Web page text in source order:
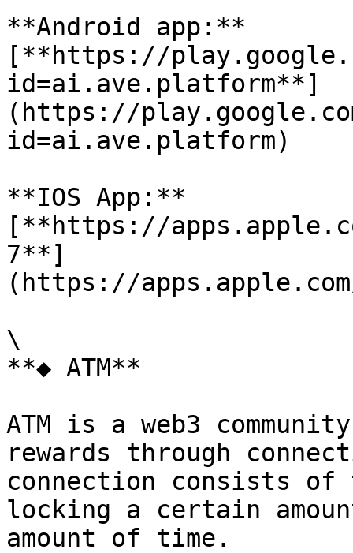
**Android app:**
[**https://
id=ai.ave.platform**]
(https://
id=ai.ave.platform)
**IOS App:**
[**https://
7**]
(https://
\
**◆ ATM**
ATM is a web3
rewards through
connection consists
locking a certain
amount of time.